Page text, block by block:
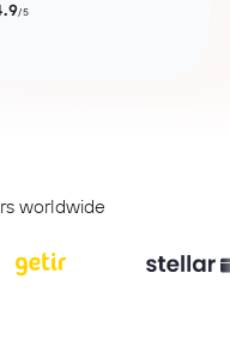
/5
worldwide